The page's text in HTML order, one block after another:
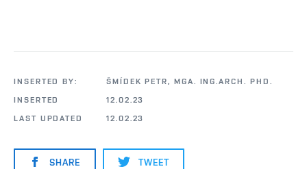
INSERTED BY:
ŠMÍDEK PETR, MGA. ING.ARCH. PHD.
INSERTED
12.02.23
LAST UPDATED
12.02.23
SHARE TWEET